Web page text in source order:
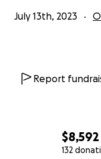
$8,592
132
July 13th, 2023
Report